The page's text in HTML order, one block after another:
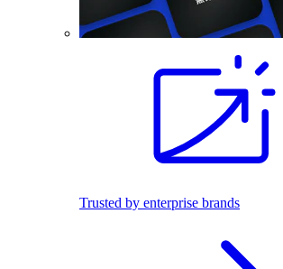
Trusted by enterprise brands